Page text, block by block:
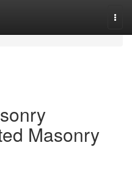
Masonry